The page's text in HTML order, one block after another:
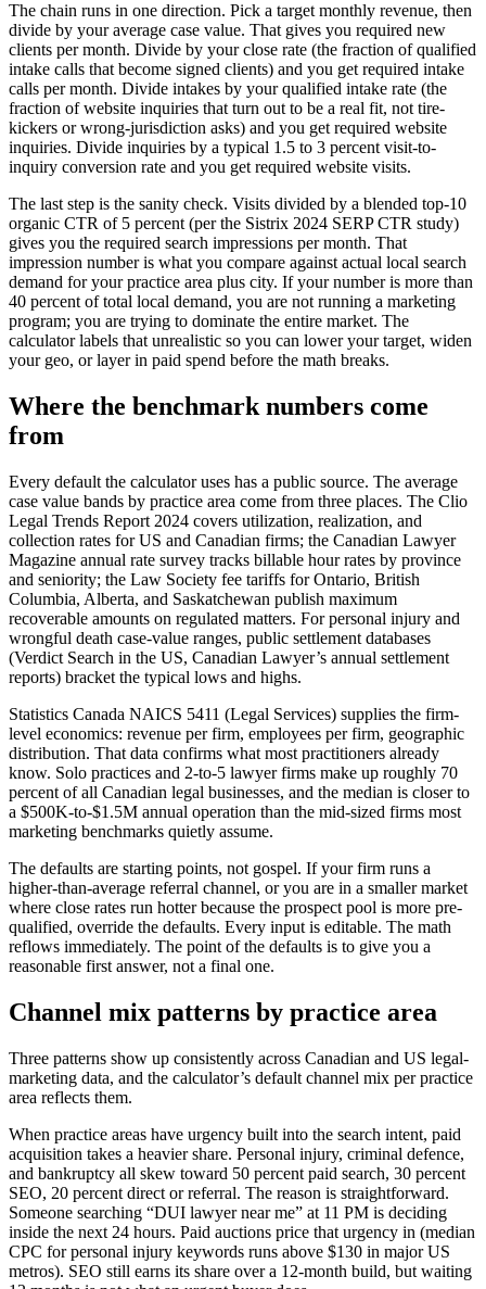
The chain runs in one direction. Pick a target monthly revenue, then
divide by your average case value. That gives you required new
clients per month. Divide by your close rate (the fraction of qualified
intake calls that become signed clients) and you get required intake
calls per month. Divide intakes by your qualified intake rate (the
fraction of website inquiries that turn out to be a real fit, not tire-
kickers or wrong-jurisdiction asks) and you get required website
inquiries. Divide inquiries by a typical 1.5 to 3 percent visit-to-
inquiry conversion rate and you get required website visits.
The last step is the sanity check. Visits divided by a blended top-10
organic CTR of 5 percent (per the Sistrix 2024 SERP CTR study)
gives you the required search impressions per month. That
impression number is what you compare against actual local search
demand for your practice area plus city. If your number is more than
40 percent of total local demand, you are not running a marketing
program; you are trying to dominate the entire market. The
calculator labels that unrealistic so you can lower your target, widen
your geo, or layer in paid spend before the math breaks.
Where the benchmark numbers come
from
Every default the calculator uses has a public source. The average
case value bands by practice area come from three places. The Clio
Legal Trends Report 2024 covers utilization, realization, and
collection rates for US and Canadian firms; the Canadian Lawyer
Magazine annual rate survey tracks billable hour rates by province
and seniority; the Law Society fee tariffs for Ontario, British
Columbia, Alberta, and Saskatchewan publish maximum
recoverable amounts on regulated matters. For personal injury and
wrongful death case-value ranges, public settlement databases
(Verdict Search in the US, Canadian Lawyer’s annual settlement
reports) bracket the typical lows and highs.
Statistics Canada NAICS 5411 (Legal Services) supplies the firm-
level economics: revenue per firm, employees per firm, geographic
distribution. That data confirms what most practitioners already
know. Solo practices and 2-to-5 lawyer firms make up roughly 70
percent of all Canadian legal businesses, and the median is closer to
a $500K-to-$1.5M annual operation than the mid-sized firms most
marketing benchmarks quietly assume.
The defaults are starting points, not gospel. If your firm runs a
higher-than-average referral channel, or you are in a smaller market
where close rates run hotter because the prospect pool is more pre-
qualified, override the defaults. Every input is editable. The math
reflows immediately. The point of the defaults is to give you a
reasonable first answer, not a final one.
Channel mix patterns by practice area
Three patterns show up consistently across Canadian and US legal-
marketing data, and the calculator’s default channel mix per practice
area reflects them.
When practice areas have urgency built into the search intent, paid
acquisition takes a heavier share. Personal injury, criminal defence,
and bankruptcy all skew toward 50 percent paid search, 30 percent
SEO, 20 percent direct or referral. The reason is straightforward.
Someone searching “DUI lawyer near me” at 11 PM is deciding
inside the next 24 hours. Paid auctions price that urgency in (median
CPC for personal injury keywords runs above $130 in major US
metros). SEO still earns its share over a 12-month build, but waiting